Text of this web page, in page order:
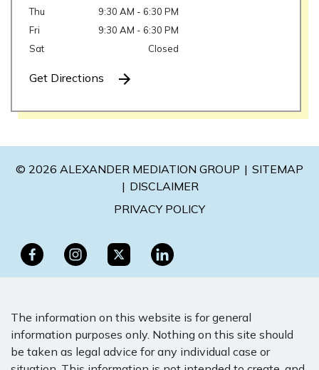
Thu
9:30 AM - 6:30 PM
Fri
9:30 AM - 6:30 PM
Sat
Closed
Get Directions
© 2026 ALEXANDER MEDIATION GROUP
SITEMAP
DISCLAIMER
PRIVACY POLICY
The information on this website is for general
information purposes only. Nothing on this site should
be taken as legal advice for any individual case or